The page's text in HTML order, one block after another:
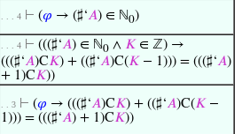
. . . 4 ⊢ (𝜑 → (♯‘𝐴) ∈ ℕ0)
. . . 4 ⊢ (((♯‘𝐴) ∈ ℕ0 ∧ 𝐾 ∈ ℤ) →
(((♯‘𝐴)C𝐾) + ((♯‘𝐴)C(𝐾 − 1))) = (((♯‘𝐴)
+ 1)C𝐾))
. . 3 ⊢ (𝜑 → (((♯‘𝐴)C𝐾) + ((♯‘𝐴)C(𝐾 −
1))) = (((♯‘𝐴) + 1)C𝐾))